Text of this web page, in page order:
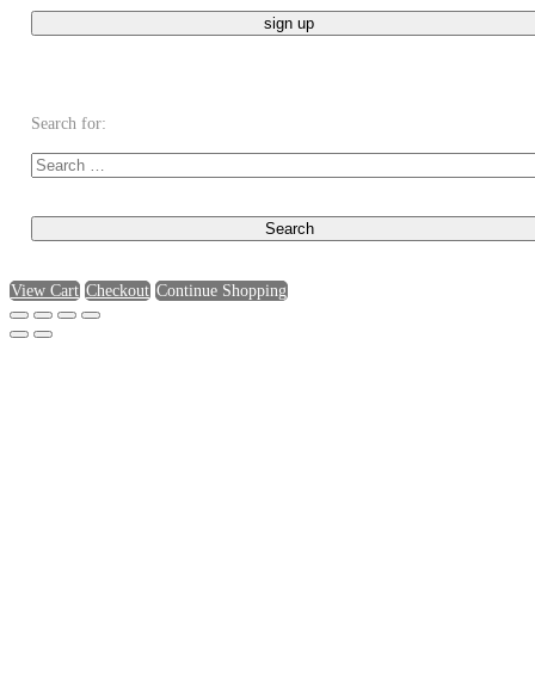
Search for:
View Cart Checkout Continue Shopping